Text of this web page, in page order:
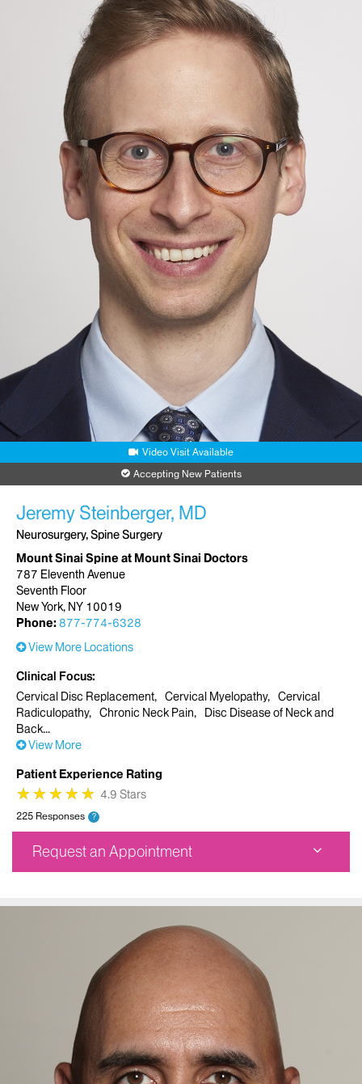
New York, NY 10025
212-523-2012
Request an Appointment
Mount Sinai Union Square
10 Union Square East
New York, NY 10003
Phone:212-523-2012
Request an Appointment
MSM Ambulatory Care
440 W 114th Street
2nd Floor, Suite 230
New York, NY 10025
212-523-4410
Request an Appointment
Video Visit Available
Accepting New Patients
Jeremy Steinberger, MD
Neurosurgery, Spine Surgery
Mount Sinai Spine at Mount Sinai Doctors
787 Eleventh Avenue
Seventh Floor
New York, NY 10019
Phone:877-774-6328
View More Locations
Clinical Focus
Cervical Disc Replacement
Cervical Myelopathy
Cervical
Radiculopathy
Chronic Neck Pain
Disc Disease of Neck and
Back
View More
Patient Experience Rating
★
★★
★★
★★
★★
★ 4.9 Stars
225 Responses ?
Request an Appointment
New York, NY 10019
877-774-6328
Request an Appointment
Mount Sinai Doctors Faculty Practice
5 East 98th Street
6th Floor